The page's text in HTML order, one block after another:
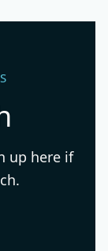
up here if